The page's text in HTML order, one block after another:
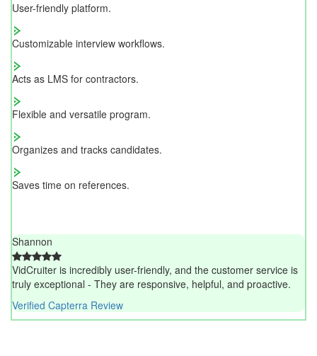
User-friendly platform.
Customizable interview workflows.
Acts as LMS for contractors.
Flexible and versatile program.
Organizes and tracks candidates.
Saves time on references.
Shannon
VidCruiter is incredibly user-friendly, and the customer service is
truly exceptional - They are responsive, helpful, and proactive.
Verified Capterra Review